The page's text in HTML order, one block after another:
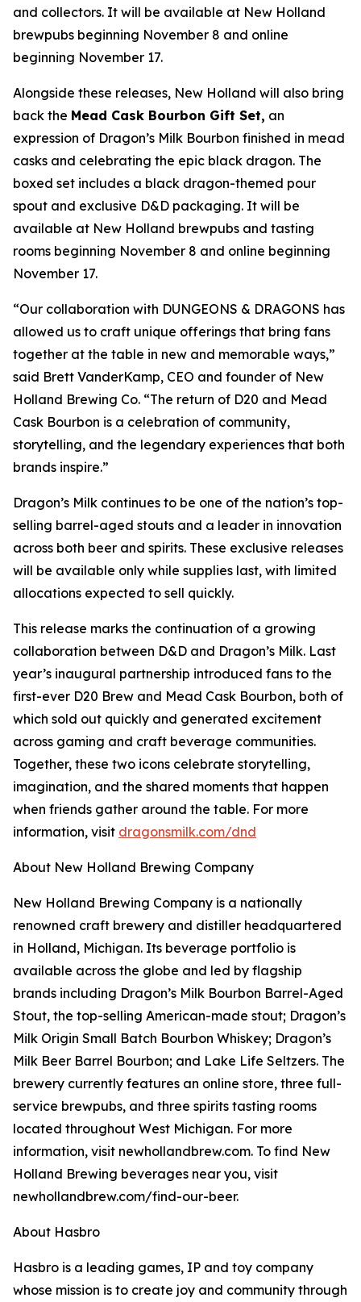
and collectors. It will be available at New Holland
brewpubs beginning November 8 and online
beginning November 17.
Alongside these releases, New Holland will also bring
back the Mead Cask Bourbon Gift Set, an
expression of Dragon’s Milk Bourbon finished in mead
casks and celebrating the epic black dragon. The
boxed set includes a black dragon-themed pour
spout and exclusive D&D packaging. It will be
available at New Holland brewpubs and tasting
rooms beginning November 8 and online beginning
November 17.
“Our collaboration with DUNGEONS & DRAGONS has
allowed us to craft unique offerings that bring fans
together at the table in new and memorable ways,”
said Brett VanderKamp, CEO and founder of New
Holland Brewing Co. “The return of D20 and Mead
Cask Bourbon is a celebration of community,
storytelling, and the legendary experiences that both
brands inspire.”
Dragon’s Milk continues to be one of the nation’s top-
selling barrel-aged stouts and a leader in innovation
across both beer and spirits. These exclusive releases
will be available only while supplies last, with limited
allocations expected to sell quickly.
This release marks the continuation of a growing
collaboration between D&D and Dragon’s Milk. Last
year’s inaugural partnership introduced fans to the
first-ever D20 Brew and Mead Cask Bourbon, both of
which sold out quickly and generated excitement
across gaming and craft beverage communities.
Together, these two icons celebrate storytelling,
imagination, and the shared moments that happen
when friends gather around the table. For more
information, visit dragonsmilk.com/dnd
About New Holland Brewing Company
New Holland Brewing Company is a nationally
renowned craft brewery and distiller headquartered
in Holland, Michigan. Its beverage portfolio is
available across the globe and led by flagship
brands including Dragon’s Milk Bourbon Barrel-Aged
Stout, the top-selling American-made stout; Dragon’s
Milk Origin Small Batch Bourbon Whiskey; Dragon’s
Milk Beer Barrel Bourbon; and Lake Life Seltzers. The
brewery currently features an online store, three full-
service brewpubs, and three spirits tasting rooms
located throughout West Michigan. For more
information, visit newhollandbrew.com. To find New
Holland Brewing beverages near you, visit
newhollandbrew.com/find-our-beer.
About Hasbro
Hasbro is a leading games, IP and toy company
whose mission is to create joy and community through